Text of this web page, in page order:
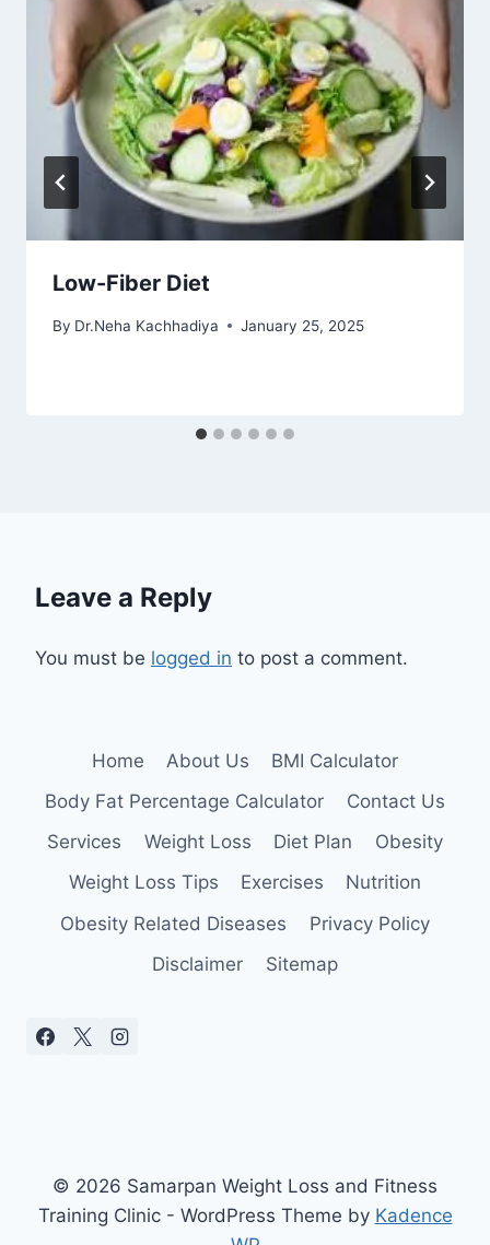
Low-Fiber Diet
By Dr.Neha Kachhadiya January 25, 2025
Leave a Reply
You must be logged in to post a comment.
Home About Us
BMI Calculator
Body Fat Percentage Calculator
Contact Us
Services
Weight Loss Diet Plan
Obesity
Weight Loss Tips
Exercises
Nutrition
Obesity Related Diseases
Privacy Policy
Disclaimer
Sitemap
© 2026 Samarpan Weight Loss and Fitness
Training Clinic - WordPress Theme by Kadence